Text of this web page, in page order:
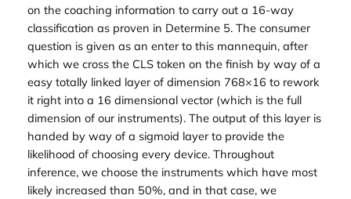
on the coaching information to carry out a 16-way
classification as proven in Determine 5. The consumer
question is given as an enter to this mannequin, after
which we cross the CLS token on the finish by way of a
easy totally linked layer of dimension 768×16 to rework
it right into a 16 dimensional vector (which is the full
dimension of our instruments). The output of this layer is
handed by way of a sigmoid layer to provide the
likelihood of choosing every device. Throughout
inference, we choose the instruments which have most
likely increased than 50%, and in that case, we